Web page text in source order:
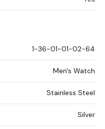
1-36-01-01-02-64
Men's Watch
Stainless Steel
Silver